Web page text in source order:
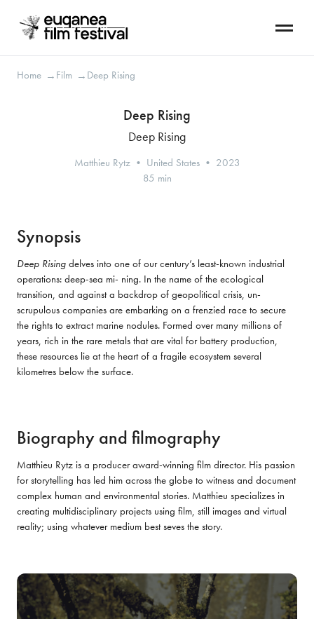
Home → Film → Deep Rising
Deep Rising
Deep Rising
Matthieu Rytz • United States • 2023
85 min
Synopsis
Deep Rising delves into one of our century’s least-known industrial
operations: deep-sea mi- ning. In the name of the ecological
transition, and against a backdrop of geopolitical crisis, un-
scrupulous companies are embarking on a frenzied race to secure
the rights to extract marine nodules. Formed over many millions of
years, rich in the rare metals that are vital for battery production,
these resources lie at the heart of a fragile ecosystem several
kilometres below the surface.
Biography and filmography
Matthieu Rytz is a producer award-winning film director. His passion
for storytelling has led him across the globe to witness and document
complex human and environmental stories. Matthieu specializes in
creating multidisciplinary projects using film, still images and virtual
reality; using whatever medium best seves the story.